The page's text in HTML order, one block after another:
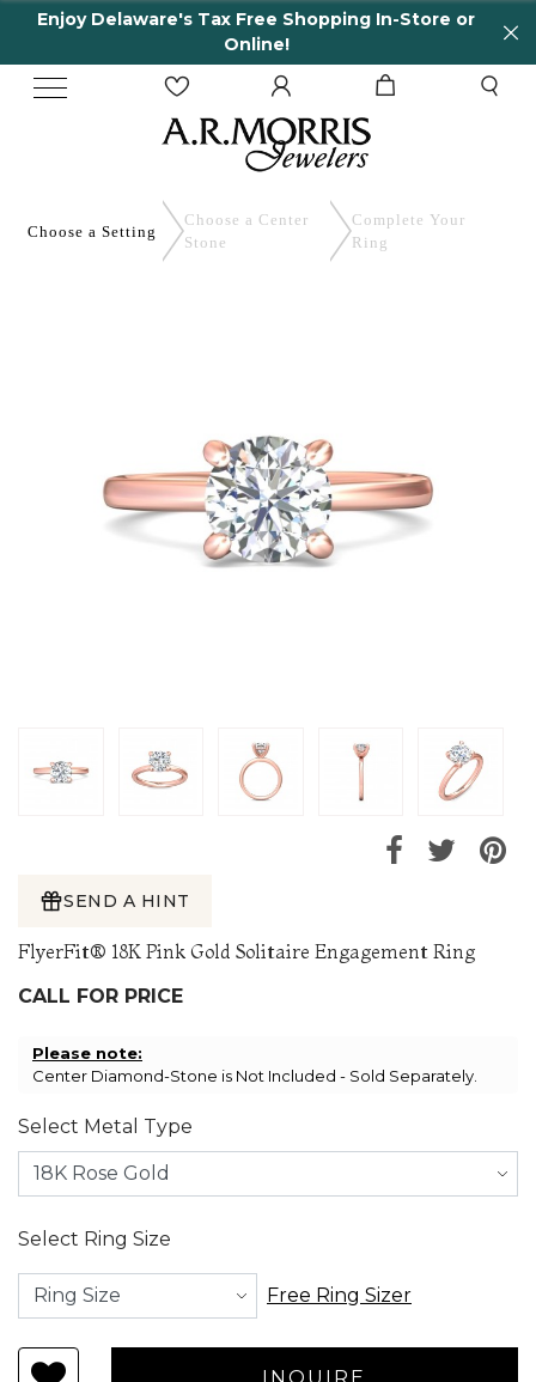
Enjoy Delaware's Tax Free Shopping In-Store or
Online!
Choose a Setting
Choose a Center
Stone
Complete Your
Ring
SEND A HINT
FlyerFit® 18K Pink Gold Solitaire Engagement Ring
CALL FOR PRICE
Please note:
Center Diamond-Stone is Not Included - Sold Separately.
Select Metal Type
Select Ring Size
Free Ring Sizer